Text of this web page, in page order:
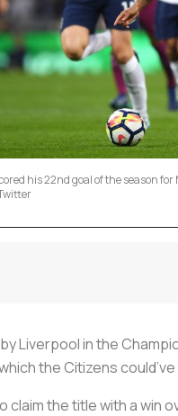
his 22nd goal of the season
Liverpool in the
the Citizens
claim the title with a